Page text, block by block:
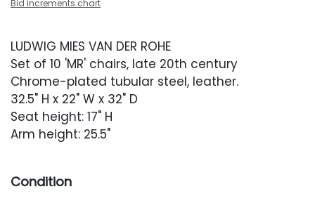
Bid increments chart
LUDWIG MIES VAN DER ROHE
Set of 10 'MR' chairs, late 20th century
Chrome-plated tubular steel, leather.
32.5" H x 22" W x 32" D
Seat height: 17" H
Arm height: 25.5"
Condition